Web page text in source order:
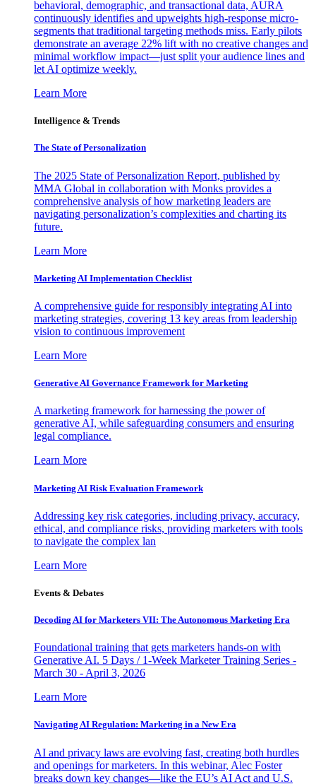
behavioral, demographic, and transactional data, AURA
continuously identifies and upweights high-response micro-
segments that traditional targeting methods miss. Early pilots
demonstrate an average 22% lift with no creative changes and
minimal workflow impact—just split your audience lines and
let AI optimize weekly.
Learn More
Intelligence & Trends
The State of Personalization
The 2025 State of Personalization Report, published by
MMA Global in collaboration with Monks provides a
comprehensive analysis of how marketing leaders are
navigating personalization’s complexities and charting its
future.
Learn More
Marketing AI Implementation Checklist
A comprehensive guide for responsibly integrating AI into
marketing strategies, covering 13 key areas from leadership
vision to continuous improvement
Learn More
Generative AI Governance Framework for Marketing
A marketing framework for harnessing the power of
generative AI, while safeguarding consumers and ensuring
legal compliance.
Learn More
Marketing AI Risk Evaluation Framework
Addressing key risk categories, including privacy, accuracy,
ethical, and compliance risks, providing marketers with tools
to navigate the complex lan
Learn More
Events & Debates
Decoding AI for Marketers VII: The Autonomous Marketing Era
Foundational training that gets marketers hands-on with
Generative AI. 5 Days / 1-Week Marketer Training Series -
March 30 - April 3, 2026
Learn More
Navigating AI Regulation: Marketing in a New Era
AI and privacy laws are evolving fast, creating both hurdles
and openings for marketers. In this webinar, Alec Foster
breaks down key changes—like the EU’s AI Act and U.S.